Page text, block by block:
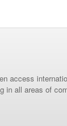
access
in all areas of